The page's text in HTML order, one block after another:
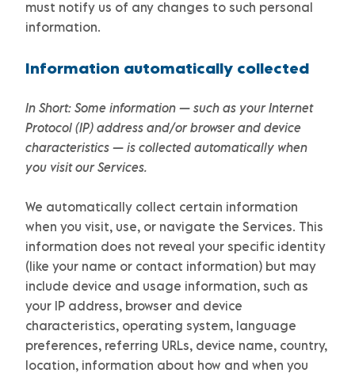
must notify us of any changes to such personal
information.
Information automatically collected
In Short: Some information — such as your Internet
Protocol (IP) address and/or browser and device
characteristics — is collected automatically when
you visit our Services.
We automatically collect certain information
when you visit, use, or navigate the Services. This
information does not reveal your specific identity
(like your name or contact information) but may
include device and usage information, such as
your IP address, browser and device
characteristics, operating system, language
preferences, referring URLs, device name, country,
location, information about how and when you